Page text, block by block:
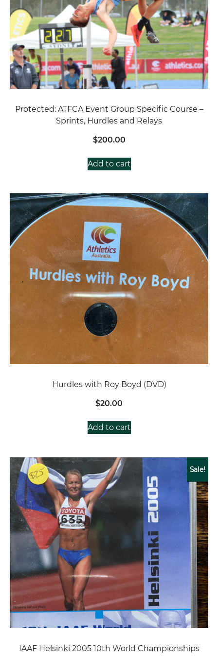
Protected: ATFCA Event Group Specific Course –
Sprints, Hurdles and Relays
$200.00
Add to cart
Hurdles with Roy Boyd (DVD)
$20.00
Add to cart
Sale!
IAAF Helsinki 2005 10th World Championships